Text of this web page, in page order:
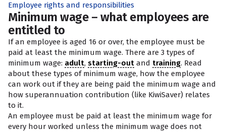
Employee rights and responsibilities
Minimum wage – what employees are
entitled to
If an employee is aged 16 or over, the employee must be
paid at least the minimum wage. There are 3 types of
minimum wage: adult, starting-out and training. Read
about these types of minimum wage, how the employee
can work out if they are being paid the minimum wage and
how superannuation contribution (like KiwiSaver) relates
to it.
An employee must be paid at least the minimum wage for
every hour worked unless the minimum wage does not